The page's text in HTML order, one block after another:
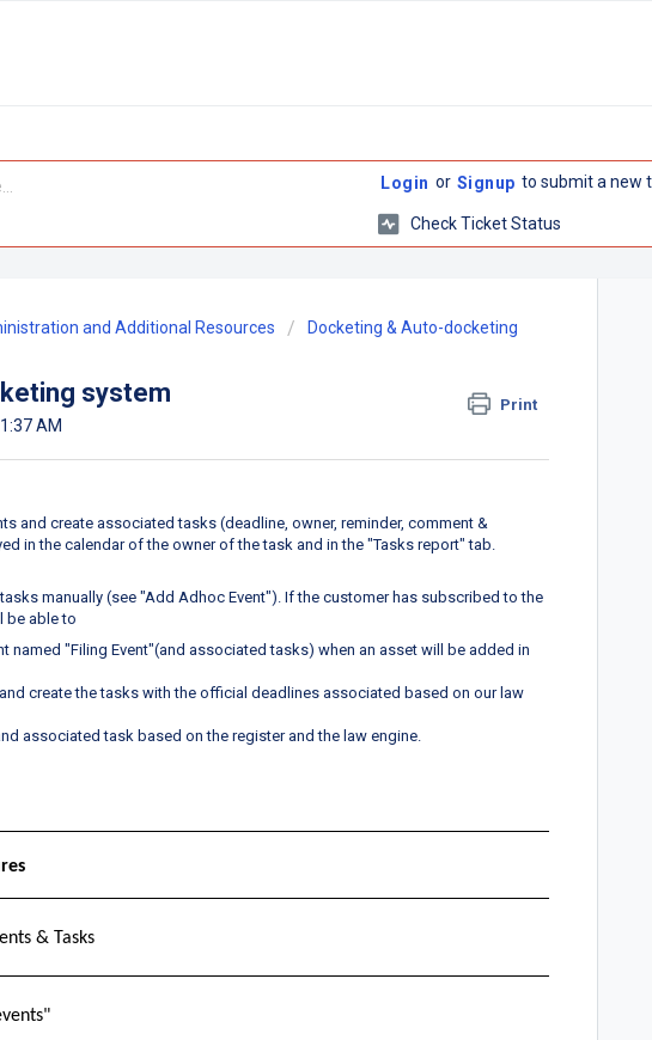
Login or Signup to submit a new
Check Ticket Status
and Additional Resources
Docketing & Auto-docketing
system Print
AM
and create associated tasks (deadline, owner, reminder, comment &
in the calendar of the owner of the task and in the "Tasks report" tab.
manually (see "Add Adhoc Event"). If the customer has subscribed to the
be able to
named "Filing Event"(and associated tasks) when an asset will be added in
create the tasks with the official deadlines associated based on our law
associated task based on the register and the law engine.
& Tasks